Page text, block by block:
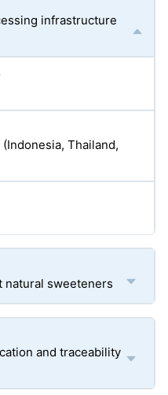
infrastructure
Thailand,
sweeteners
and traceability